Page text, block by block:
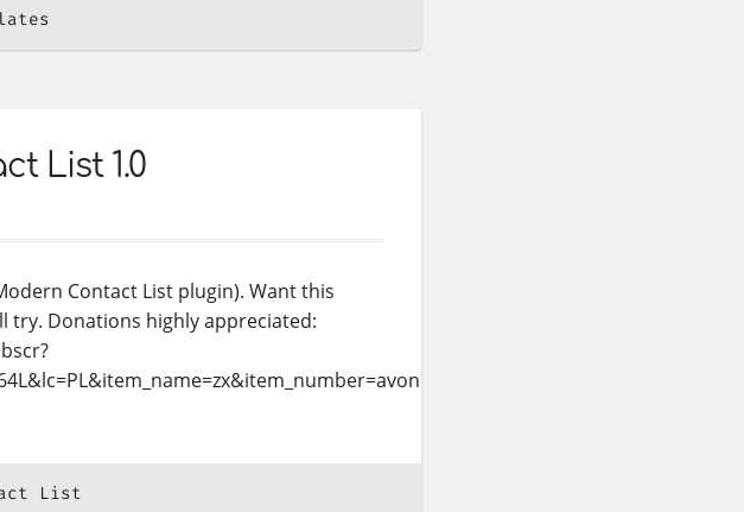
List 1.0
Contact List plugin). Want this
try. Donations highly appreciated:
List